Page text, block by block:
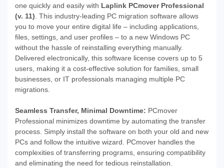
one quickly and easily with Laplink PCmover Professional
(v. 11) . This industry-leading PC migration software allows
you to move your entire digital life – including applications,
files, settings, and user profiles – to a new Windows PC
without the hassle of reinstalling everything manually.
Delivered electronically, this software license covers up to 5
users, making it a cost-effective solution for families, small
businesses, or IT professionals managing multiple PC
migrations.
Seamless Transfer, Minimal Downtime: PCmover
Professional minimizes downtime by automating the transfer
process. Simply install the software on both your old and new
PCs and follow the intuitive wizard. PCmover handles the
complexities of transferring programs, ensuring compatibility
and eliminating the need for tedious reinstallation.